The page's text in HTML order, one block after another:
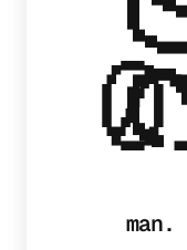
man.